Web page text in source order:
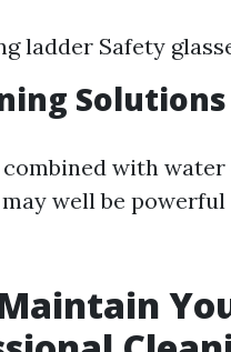
ladder Safety
Solutions
with
well be